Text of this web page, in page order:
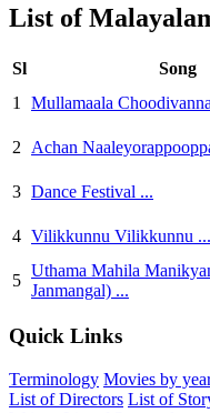
List of
Sl Song
1
Mullamaala
2 Achan
3 Dance Festival ...
4 Vilikkunnu Vilikkunnu ...
5
Uthama Mahila
Janmangal) ...
Quick Links
Terminology Movies by
List of Directors List of